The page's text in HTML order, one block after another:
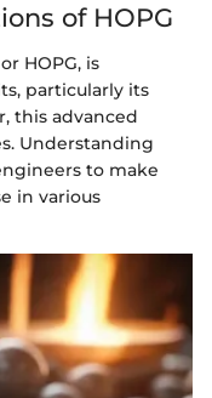
of HOPG
HOPG, is
particularly its
this advanced
Understanding
to make
in various